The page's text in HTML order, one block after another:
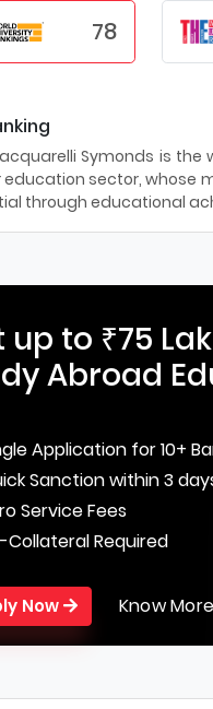
78
Symonds is
education sector, whose
through educational
up to ₹75
Abroad
Application for 10+
Sanction within 3
Service Fees
Collateral Required
Now Know